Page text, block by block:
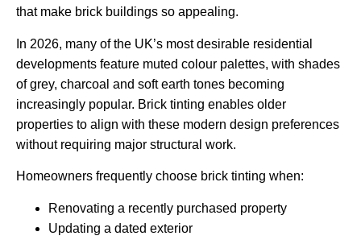
that make brick buildings so appealing.
In 2026, many of the UK’s most desirable residential
developments feature muted colour palettes, with shades
of grey, charcoal and soft earth tones becoming
increasingly popular. Brick tinting enables older
properties to align with these modern design preferences
without requiring major structural work.
Homeowners frequently choose brick tinting when:
Renovating a recently purchased property
Updating a dated exterior